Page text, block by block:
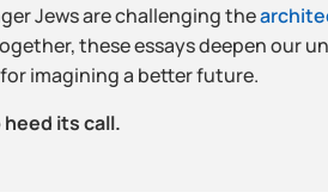
Jews are challenging the
these essays deepen our
imagining a better future.
its call.